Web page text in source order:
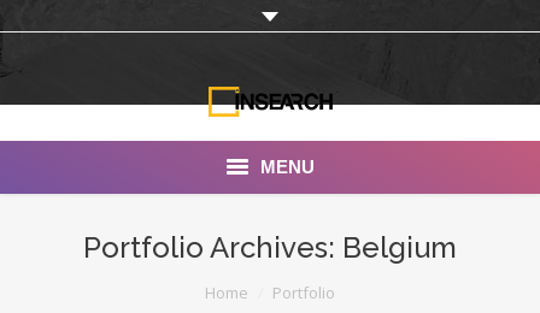
MENU
Portfolio Archives: Belgium
Home Portfolio